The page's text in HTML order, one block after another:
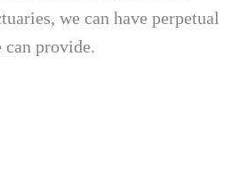
we can have perpetual
can provide.